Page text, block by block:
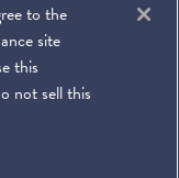
to the
site
this
not sell this